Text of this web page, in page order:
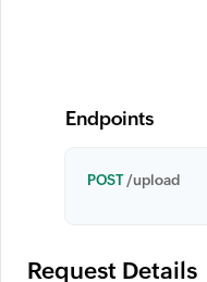
Endpoints
POST/upload
Request Details